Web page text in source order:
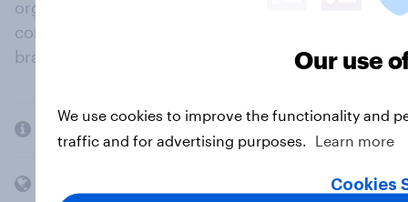
organisations engage in a continuous
conversation about their beliefs, behaviours and
brands.
Our use
We use cookies to improve the functionality and
traffic and for advertising purposes.
Learn more
Cookies